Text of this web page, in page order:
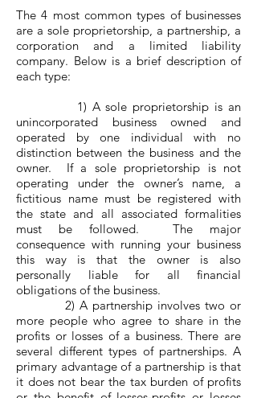
The 4 most common types of businesses
are a sole proprietorship, a partnership, a
corporation and a limited liability
company. Below is a brief description of
each type:
1) A sole proprietorship is an
unincorporated business owned and
operated by one individual with no
distinction between the business and the
owner. If a sole proprietorship is not
operating under the owner’s name, a
fictitious name must be registered with
the state and all associated formalities
must be followed. The major
consequence with running your business
this way is that the owner is also
personally liable for all financial
obligations of the business.
2) A partnership involves two or
more people who agree to share in the
profits or losses of a business. There are
several different types of partnerships. A
primary advantage of a partnership is that
it does not bear the tax burden of profits